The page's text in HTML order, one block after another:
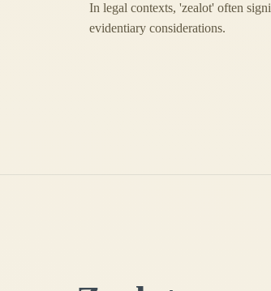
In legal contexts, 'zealot' often
evidentiary considerations.